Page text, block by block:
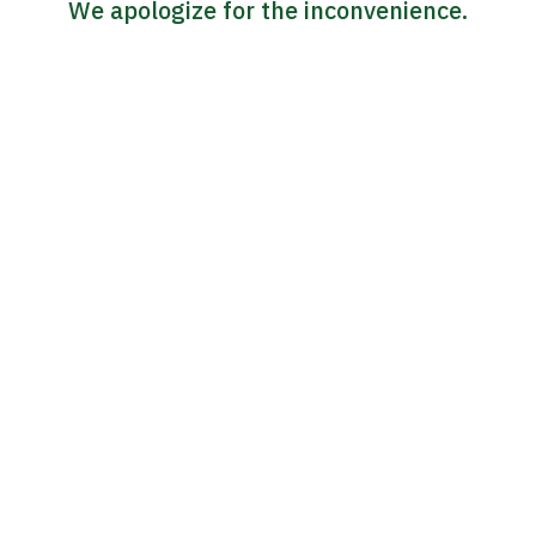
We apologize for the inconvenience.